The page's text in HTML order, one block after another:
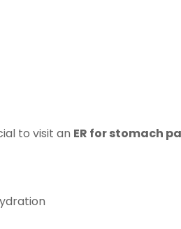
to visit an ER for stomach